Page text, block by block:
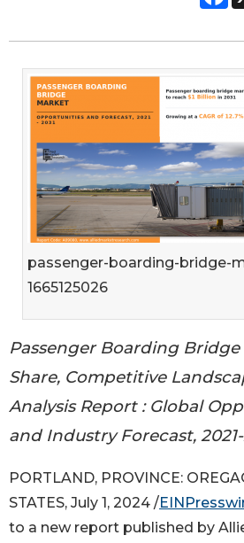
passenger-boarding-bridge-
1665125026
Passenger Boarding Bridge
Share, Competitive
Analysis Report : Global
and Industry Forecast,
PORTLAND, PROVINCE:
STATES, July 1, 2024 /
to a new report published by